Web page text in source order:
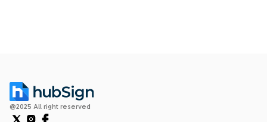
@2025 All right reserved